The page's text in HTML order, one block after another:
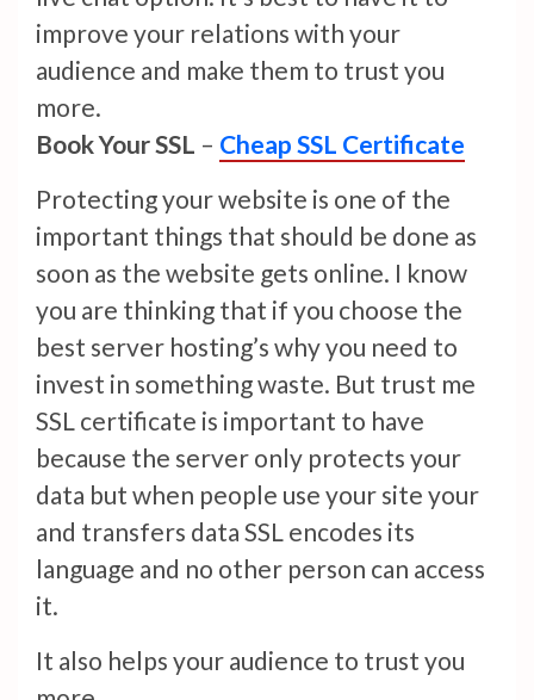
improve your relations with your
audience and make them to trust you
more.
Book Your SSL – Cheap SSL Certificate
Protecting your website is one of the
important things that should be done as
soon as the website gets online. I know
you are thinking that if you choose the
best server hosting’s why you need to
invest in something waste. But trust me
SSL certificate is important to have
because the server only protects your
data but when people use your site your
and transfers data SSL encodes its
language and no other person can access
it.
It also helps your audience to trust you